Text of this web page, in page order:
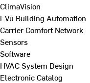
ClimaVision
i-Vu Building Automation
Carrier Comfort Network
Sensors
Software
HVAC System Design
Electronic Catalog